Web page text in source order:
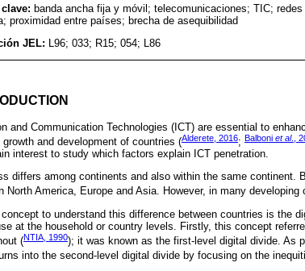
banda ancha fija y móvil; telecomunicaciones; TIC;
proximidad entre países; brecha de asequibilidad
JEL: L96; 033; R15; 054; L86
and Communication Technologies (ICT) are essential to
and development of countries (Alderete, 2016; Balboni et al.,
interest to study which factors explain ICT penetration.
differs among continents and also within the same continent.
North America, Europe and Asia. However, in many
concept to understand this difference between countries is the
at the household or country levels. Firstly, this concept
(NTIA, 1990); it was known as the first-level digital divide. As
into the second-level digital divide by focusing on the